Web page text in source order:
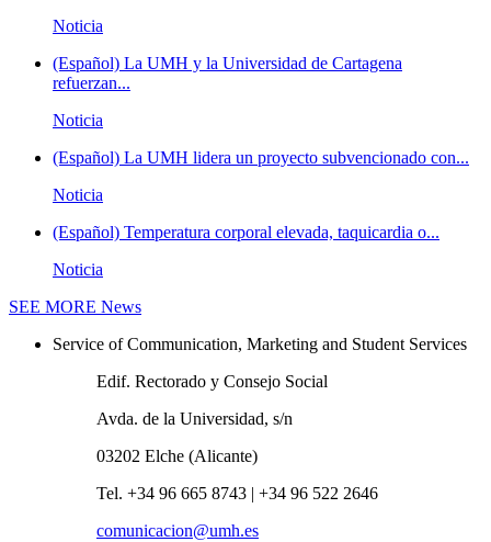
Noticia
(Español) La UMH y la Universidad de Cartagena
refuerzan...
Noticia
(Español) La UMH lidera un proyecto subvencionado con...
Noticia
(Español) Temperatura corporal elevada, taquicardia o...
Noticia
SEE MORE News
Service of Communication, Marketing and Student Services
Edif. Rectorado y Consejo Social
Avda. de la Universidad, s/n
03202 Elche (Alicante)
Tel. +34 96 665 8743 | +34 96 522 2646
comunicacion@umh.es